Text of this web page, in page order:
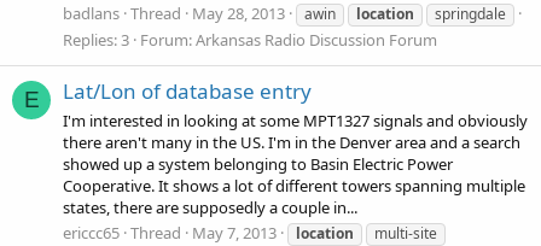
badlans Thread May 28, 2013 awin location springdale
Replies: 3 Forum:Arkansas Radio Discussion Forum
E Lat/Lon of database entry
I'm interested in looking at some MPT1327 signals and obviously
there aren't many in the US. I'm in the Denver area and a search
showed up a system belonging to Basin Electric Power
Cooperative. It shows a lot of different towers spanning multiple
states, there are supposedly a couple in...
ericcc65 Thread May 7, 2013 location
multi-site